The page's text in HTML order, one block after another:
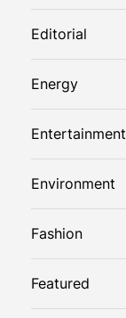
Editorial
Energy
Entertainment
Environment
Fashion
Featured